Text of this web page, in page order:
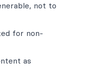
not to
for non-
as